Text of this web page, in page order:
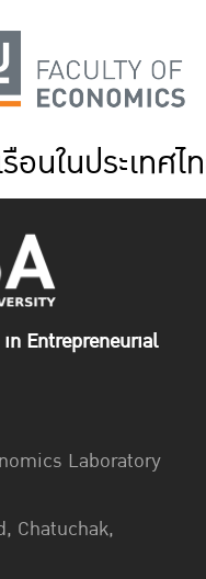
อนในประเท
Entrepreneurial
Laboratory
Chatuchak,